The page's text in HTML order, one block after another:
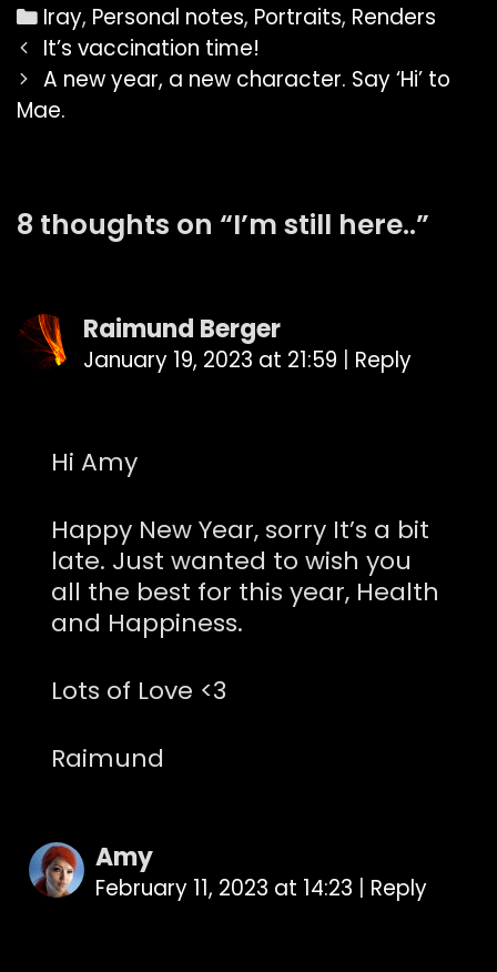
Categories
Iray, Personal notes, Portraits, Renders
Post
navigation
It’s vaccination time!
A new year, a new character. Say ‘Hi’ to
Mae.
8 thoughts on “I’m still here..”
Raimund Berger
January 19, 2023 at 21:59 Reply
Hi Amy
Happy New Year, sorry It’s a bit
late. Just wanted to wish you
all the best for this year, Health
and Happiness.
Lots of Love <3
Raimund
Amy
February 11, 2023 at 14:23 Reply